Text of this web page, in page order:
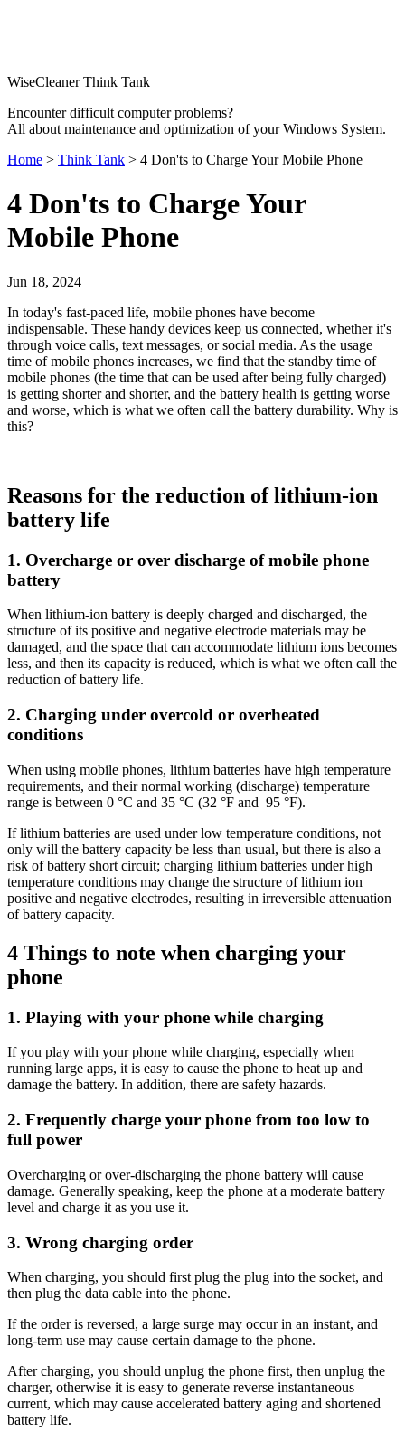
WiseCleaner Think Tank
Encounter difficult computer problems?
All about maintenance and optimization of your Windows System.
Home > Think Tank > 4 Don'ts to Charge Your Mobile Phone
4 Don'ts to Charge Your
Mobile Phone
Jun 18, 2024
In today's fast-paced life, mobile phones have become
indispensable. These handy devices keep us connected, whether it's
through voice calls, text messages, or social media. As the usage
time of mobile phones increases, we find that the standby time of
mobile phones (the time that can be used after being fully charged)
is getting shorter and shorter, and the battery health is getting worse
and worse, which is what we often call the battery durability. Why is
this?
Reasons for the reduction of lithium-ion
battery life
1. Overcharge or over discharge of mobile phone
battery
When lithium-ion battery is deeply charged and discharged, the
structure of its positive and negative electrode materials may be
damaged, and the space that can accommodate lithium ions becomes
less, and then its capacity is reduced, which is what we often call the
reduction of battery life.
2. Charging under overcold or overheated
conditions
When using mobile phones, lithium batteries have high temperature
requirements, and their normal working (discharge) temperature
range is between 0 °C and 35 °C (32 °F and 95 °F).
If lithium batteries are used under low temperature conditions, not
only will the battery capacity be less than usual, but there is also a
risk of battery short circuit; charging lithium batteries under high
temperature conditions may change the structure of lithium ion
positive and negative electrodes, resulting in irreversible attenuation
of battery capacity.
4 Things to note when charging your
phone
1. Playing with your phone while charging
If you play with your phone while charging, especially when
running large apps, it is easy to cause the phone to heat up and
damage the battery. In addition, there are safety hazards.
2. Frequently charge your phone from too low to
full power
Overcharging or over-discharging the phone battery will cause
damage. Generally speaking, keep the phone at a moderate battery
level and charge it as you use it.
3. Wrong charging order
When charging, you should first plug the plug into the socket, and
then plug the data cable into the phone.
If the order is reversed, a large surge may occur in an instant, and
long-term use may cause certain damage to the phone.
After charging, you should unplug the phone first, then unplug the
charger, otherwise it is easy to generate reverse instantaneous
current, which may cause accelerated battery aging and shortened
battery life.